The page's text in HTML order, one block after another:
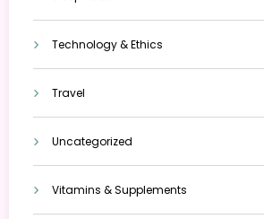
Technology & Ethics
Travel
Uncategorized
Vitamins & Supplements